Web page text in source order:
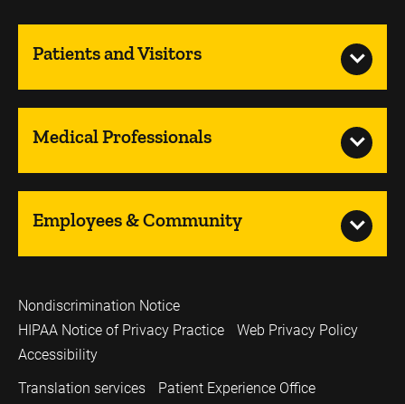
Patients and Visitors
Medical Professionals
Employees & Community
Nondiscrimination Notice
HIPAA Notice of Privacy Practice
Web Privacy Policy
Accessibility
Translation services
Patient Experience Office